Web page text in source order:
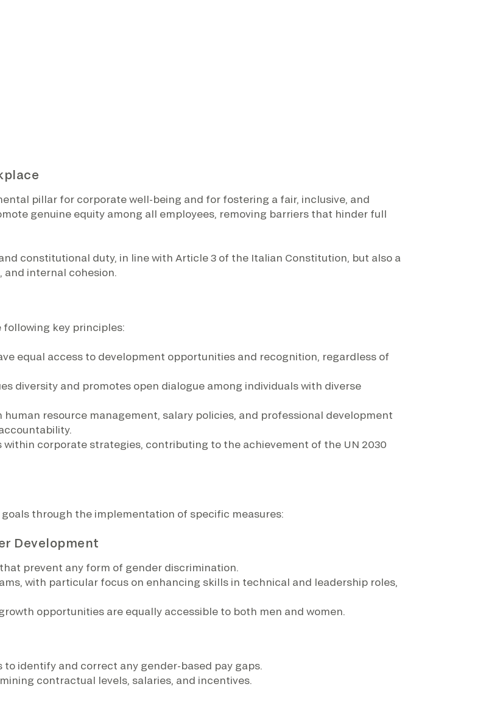
pillar for corporate well-being and for fostering a fair, inclusive, and
genuine equity among all employees, removing barriers that hinder full
constitutional duty, in line with Article 3 of the Italian Constitution, but also a
internal cohesion.
following key principles:
equal access to development opportunities and recognition, regardless of
diversity and promotes open dialogue among individuals with diverse
resource management, salary policies, and professional development
corporate strategies, contributing to the achievement of the UN 2030
through the implementation of specific measures:
Development
prevent any form of gender discrimination.
with particular focus on enhancing skills in technical and leadership roles,
opportunities are equally accessible to both men and women.
identify and correct any gender-based pay gaps.
contractual levels, salaries, and incentives.